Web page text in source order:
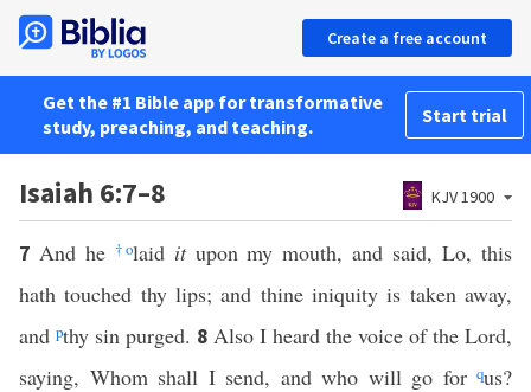
Create a free account
Get the #1 Bible app for transformative
study, preaching, and teaching.
Start trial
Isaiah 6:7–8 KJV 1900
7 And he †olaid itupon my mouth, and said, Lo, this
hath touched thy lips; and thine iniquity is taken away,
and pthy sin purged. 8 Also I heard the voice of the Lord,
saying, Whom shall I send, and who will go for qus?